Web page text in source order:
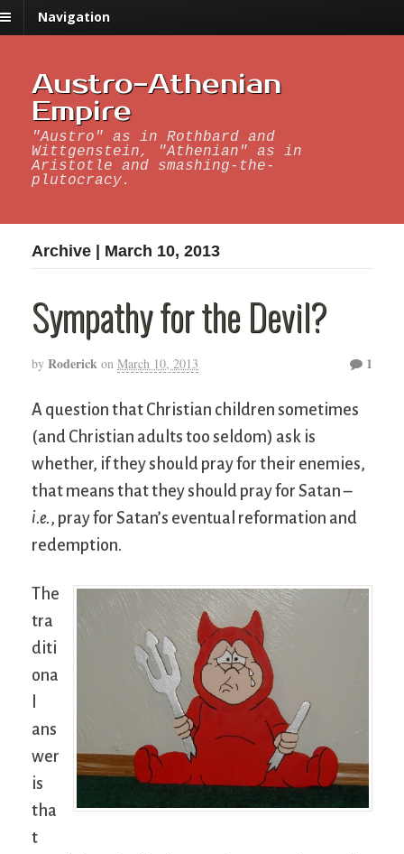
Navigation
Austro-Athenian
Empire
"Austro" as in Rothbard and
Wittgenstein, "Athenian" as in
Aristotle and smashing-the-
plutocracy.
Archive | March 10, 2013
Sympathy for the Devil?
by Roderick on March 10, 2013 1
A question that Christian children sometimes
(and Christian adults too seldom) ask is
whether, if they should pray for their enemies,
that means that they should pray for Satan –
i.e., pray for Satan’s eventual reformation and
redemption.
The
tra
diti
ona
ans
wer
is
tha
t